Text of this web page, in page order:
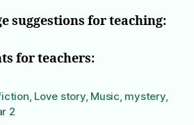
suggestions for teaching:
for teachers:
, Love story, Music, mystery,
2